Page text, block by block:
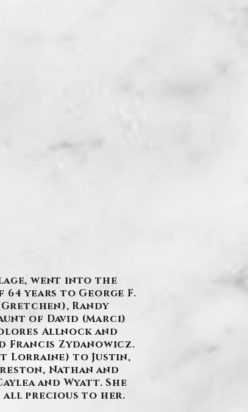
went into the
years to George F.
Randy
of David (Marci)
Allnock and
Francis Zydanowicz.
Lorraine) to Justin,
Nathan and
and Wyatt. She
all precious to her.